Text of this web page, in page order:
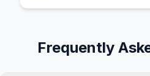
Frequently